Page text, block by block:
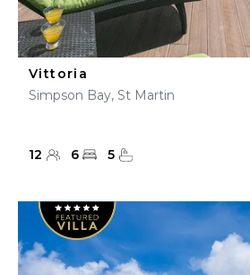
Vittoria
Simpson Bay, St Martin
12 6 5